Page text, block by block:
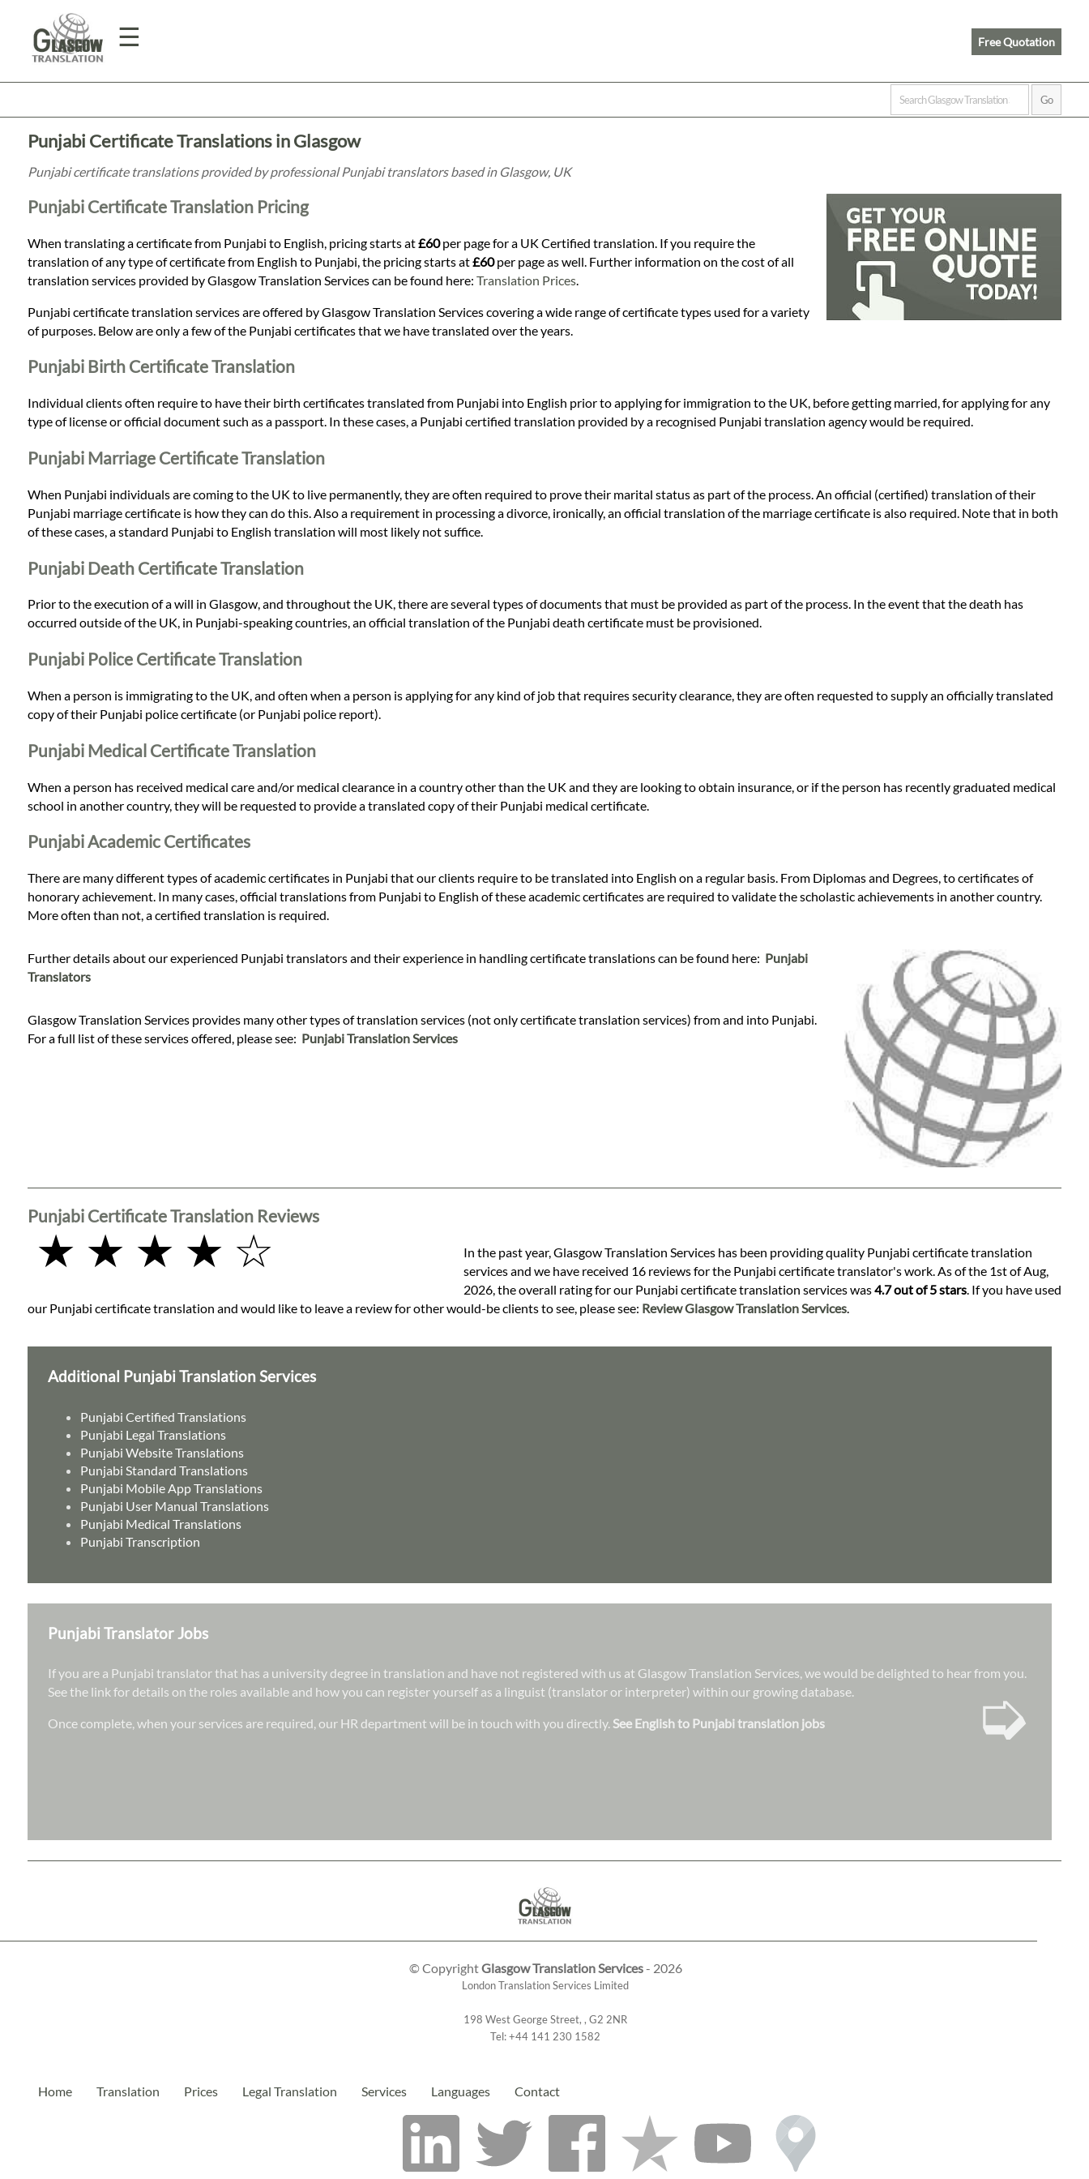
☰
Home
Translation
Prices
Legal
Translation
Languages
Services
Contact
Free Quotation
Punjabi Certificate Translations in Glasgow
Punjabi certificate translations provided by professional Punjabi translators based in Glasgow, UK
Punjabi Certificate Translation Pricing
When translating a certificate from Punjabi to English, pricing starts at£60per page for a UK Certified translation. If you require the
translation of any type of certificate from English to Punjabi, the pricing starts at£60per page as well. Further information on the cost of all
translation services provided by Glasgow Translation Services can be found here: Translation Prices.
Punjabi certificate translation services are offered by Glasgow Translation Services covering a wide range of certificate types used for a variety
of purposes. Below are only a few of the Punjabi certificates that we have translated over the years.
Punjabi Birth Certificate Translation
Individual clients often require to have their birth certificates translated from Punjabi into English prior to applying for immigration to the UK, before getting married, for applying for any
type of license or official document such as a passport. In these cases, a Punjabi certified translation provided by a recognised Punjabi translation agency would be required.
Punjabi Marriage Certificate Translation
When Punjabi individuals are coming to the UK to live permanently, they are often required to prove their marital status as part of the process. An official (certified) translation of their
Punjabi marriage certificate is how they can do this. Also a requirement in processing a divorce, ironically, an official translation of the marriage certificate is also required. Note that in both
of these cases, a standard Punjabi to English translation will most likely not suffice.
Punjabi Death Certificate Translation
Prior to the execution of a will in Glasgow, and throughout the UK, there are several types of documents that must be provided as part of the process. In the event that the death has
occurred outside of the UK, in Punjabi-speaking countries, an official translation of the Punjabi death certificate must be provisioned.
Punjabi Police Certificate Translation
When a person is immigrating to the UK, and often when a person is applying for any kind of job that requires security clearance, they are often requested to supply an officially translated
copy of their Punjabi police certificate (or Punjabi police report).
Punjabi Medical Certificate Translation
When a person has received medical care and/or medical clearance in a country other than the UK and they are looking to obtain insurance, or if the person has recently graduated medical
school in another country, they will be requested to provide a translated copy of their Punjabi medical certificate.
Punjabi Academic Certificates
There are many different types of academic certificates in Punjabi that our clients require to be translated into English on a regular basis. From Diplomas and Degrees, to certificates of
honorary achievement. In many cases, official translations from Punjabi to English of these academic certificates are required to validate the scholastic achievements in another country.
More often than not, a certified translation is required.
Further details about our experienced Punjabi translators and their experience in handling certificate translations can be found here: Punjabi
Translators
Glasgow Translation Services provides many other types of translation services (not only certificate translation services) from and into Punjabi.
For a full list of these services offered, please see: Punjabi Translation Services
Punjabi Certificate Translation Reviews
★ ★ ★ ★ ☆
In the past year, Glasgow Translation Services has been providing quality Punjabi certificate translation
services and we have received 16 reviews for the Punjabi certificate translator's work. As of the 1st of Aug,
2026, the overall rating for our Punjabi certificate translation services was4.7 out of 5 stars. If you have used
our Punjabi certificate translation and would like to leave a review for other would-be clients to see, please see: Review Glasgow Translation Services.
Additional Punjabi Translation Services
Punjabi Certified Translations
Punjabi Legal Translations
Punjabi Website Translations
Punjabi Standard Translations
Punjabi Mobile App Translations
Punjabi User Manual Translations
Punjabi Medical Translations
Punjabi Transcription
Punjabi Translator Jobs
If you are a Punjabi translator that has a university degree in translation and have not registered with us at Glasgow Translation Services, we would be delighted to hear from you.
See the link for details on the roles available and how you can register yourself as a linguist (translator or interpreter) within our growing database.
Once complete, when your services are required, our HR department will be in touch with you directly. See English to Punjabi translation jobs ➭
© CopyrightGlasgow Translation Services- 2026
London Translation Services Limited
198 West George Street, , G2 2NR
Tel:+44 141 230 1582
Home Translation Prices Legal Translation Services Languages Contact